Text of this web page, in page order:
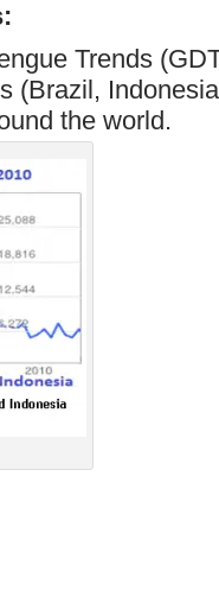
Trends
(Brazil,
the world.